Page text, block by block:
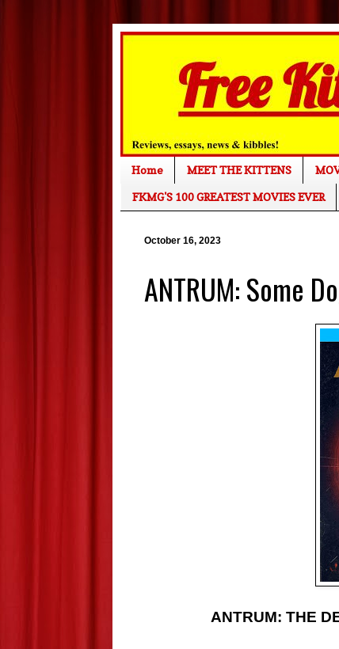
Home MEET THE KITTENS
FKMG'S 100 GREATEST MOVIES EVER
October 16, 2023
ANTRUM: Some
ANTRUM: THE